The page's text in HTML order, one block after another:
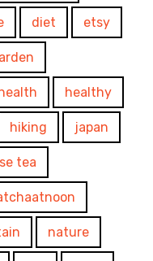
diet etsy
healthy
hiking japan
tea
nature